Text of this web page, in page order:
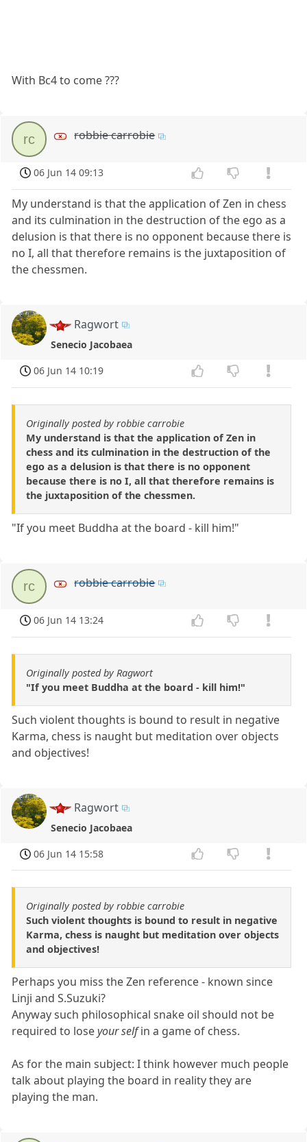
With Bc4 to come ???
rc robbie carrobie
06 Jun 14 09:13
My understand is that the application of Zen in chess
and its culmination in the destruction of the ego as a
delusion is that there is no opponent because there is
no I, all that therefore remains is the juxtaposition of
the chessmen.
Ragwort
Senecio Jacobaea
06 Jun 14 10:19
Originally posted by robbie carrobie
My understand is that the application of Zen in
chess and its culmination in the destruction of the
ego as a delusion is that there is no opponent
because there is no I, all that therefore remains is
the juxtaposition of the chessmen.
"If you meet Buddha at the board - kill him!"
rc robbie carrobie
06 Jun 14 13:24
Originally posted by Ragwort
"If you meet Buddha at the board - kill him!"
Such violent thoughts is bound to result in negative
Karma, chess is naught but meditation over objects
and objectives!
Ragwort
Senecio Jacobaea
06 Jun 14 15:58
Originally posted by robbie carrobie
Such violent thoughts is bound to result in negative
Karma, chess is naught but meditation over objects
and objectives!
Perhaps you miss the Zen reference - known since
Linji and S.Suzuki?
Anyway such philosophical snake oil should not be
required to loseyour selfin a game of chess.
As for the main subject: I think however much people
talk about playing the board in reality they are
playing the man.